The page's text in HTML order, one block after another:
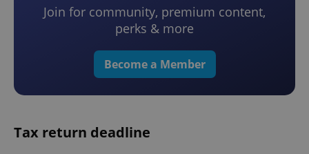
Join for community, premium content,
perks & more
Become a Member
Tax return deadline